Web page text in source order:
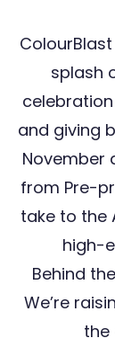
splash
and giving
November
from Pre-
take to the
high-
Behind
We’re
the